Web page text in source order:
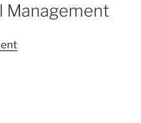
Management